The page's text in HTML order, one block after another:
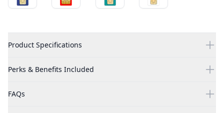
Product Specifications
Perks & Benefits Included
FAQs